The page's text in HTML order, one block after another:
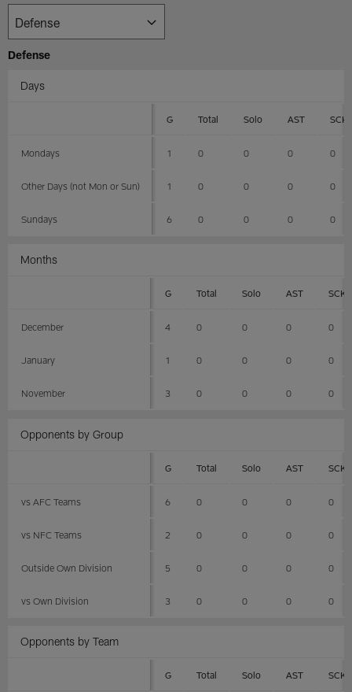
Defense
Days
G Total Solo AST SCK
Mondays 1 0 0 0 0
Other Days (not Mon or Sun) 1 0 0 0 0
Sundays 6 0 0 0 0
Months
G Total Solo AST SCK
December 4 0 0 0 0
January 1 0 0 0 0
November 3 0 0 0 0
Opponents by Group
G Total Solo AST SCK
vs AFC Teams 6 0 0 0 0
vs NFC Teams 2 0 0 0 0
Outside Own Division 5 0 0 0 0
vs Own Division 3 0 0 0 0
Opponents by Team
G Total Solo AST SCK